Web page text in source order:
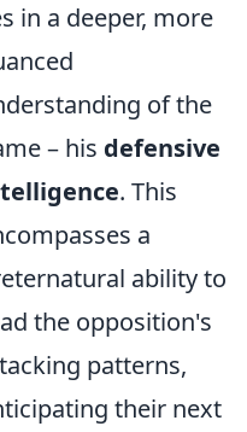
in a deeper, more
of the
– his defensive
. This
a
ability to
the opposition's
patterns,
their next